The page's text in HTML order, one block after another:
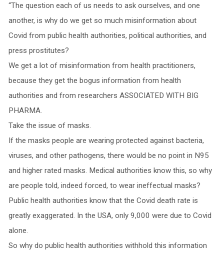
“The question each of us needs to ask ourselves, and one
another, is why do we get so much misinformation about
Covid from public health authorities, political authorities, and
press prostitutes?
We get a lot of misinformation from health practitioners,
because they get the bogus information from health
authorities and from researchers ASSOCIATED WITH BIG
PHARMA.
Take the issue of masks.
If the masks people are wearing protected against bacteria,
viruses, and other pathogens, there would be no point in N95
and higher rated masks. Medical authorities know this, so why
are people told, indeed forced, to wear ineffectual masks?
Public health authorities know that the Covid death rate is
greatly exaggerated. In the USA, only 9,000 were due to Covid
alone.
So why do public health authorities withhold this information